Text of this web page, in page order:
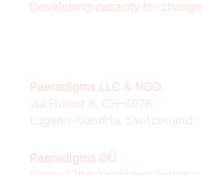
Developing capacity for change
Paeradigms LLC & NGO
via Furnet 8, CH-6978
Lugano-Gandria, Switzerland
Paeradigms OÜ